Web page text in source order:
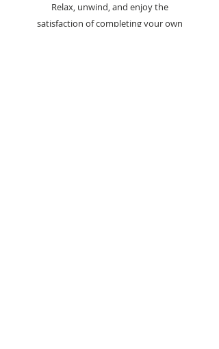
Relax, unwind, and enjoy the
satisfaction of completing your own